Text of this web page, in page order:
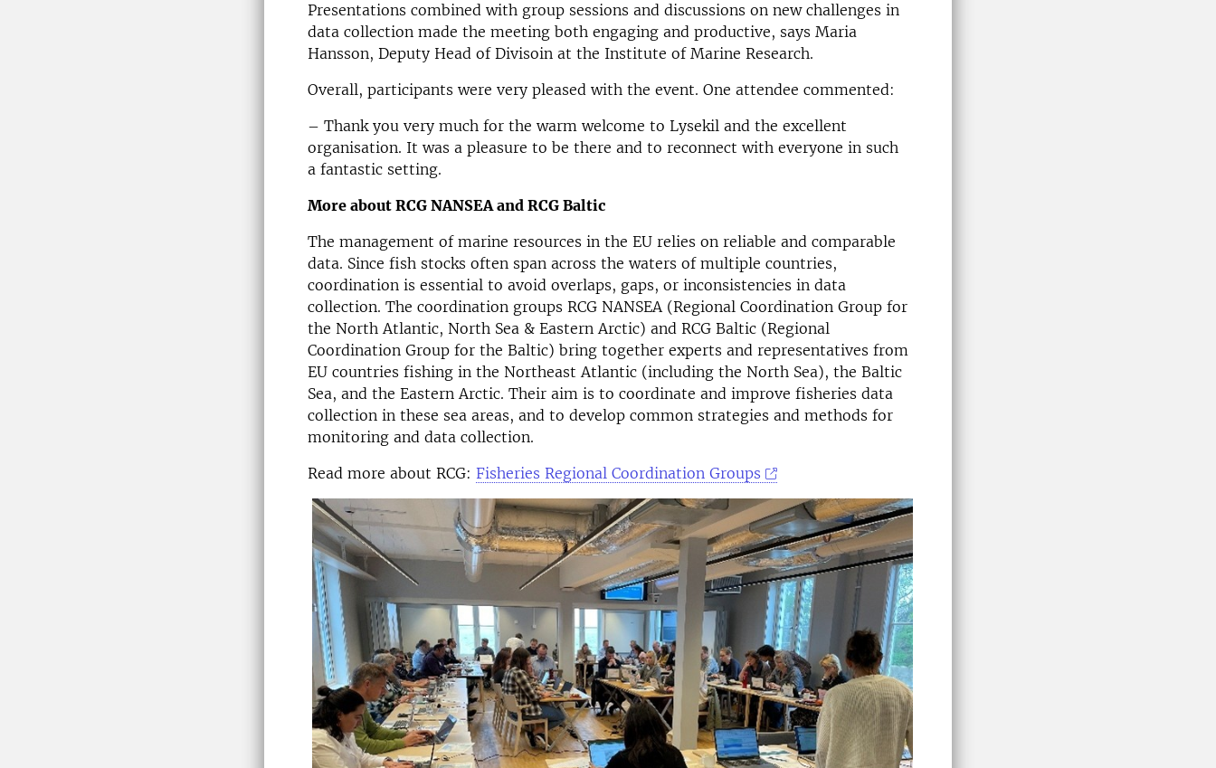
Presentations combined with group sessions and discussions on new challenges in
data collection made the meeting both engaging and productive, says Maria
Hansson, Deputy Head of Divisoin at the Institute of Marine Research.
Overall, participants were very pleased with the event. One attendee commented:
– Thank you very much for the warm welcome to Lysekil and the excellent
organisation. It was a pleasure to be there and to reconnect with everyone in such
a fantastic setting.
More about RCG NANSEA and RCG Baltic
The management of marine resources in the EU relies on reliable and comparable
data. Since fish stocks often span across the waters of multiple countries,
coordination is essential to avoid overlaps, gaps, or inconsistencies in data
collection. The coordination groups RCG NANSEA (Regional Coordination Group for
the North Atlantic, North Sea & Eastern Arctic) and RCG Baltic (Regional
Coordination Group for the Baltic) bring together experts and representatives from
EU countries fishing in the Northeast Atlantic (including the North Sea), the Baltic
Sea, and the Eastern Arctic. Their aim is to coordinate and improve fisheries data
collection in these sea areas, and to develop common strategies and methods for
monitoring and data collection.
Read more about RCG: Fisheries Regional Coordination Groups